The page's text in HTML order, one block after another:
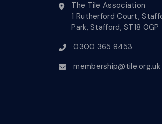
The Tile Association
1 Rutherford Court,
Park, Stafford, ST18 0GP
0300 365 8453
membership@tile.org.uk